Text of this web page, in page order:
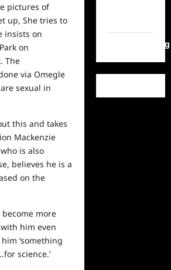
pictures of
up, She tries to
insists on
on
The
via Omegle
sexual in
this and takes
Mackenzie
is also
believes he is a
on the
more
him even
‘something
science.’
WordPress.org